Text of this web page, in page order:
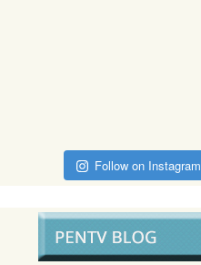
Follow on Instagram